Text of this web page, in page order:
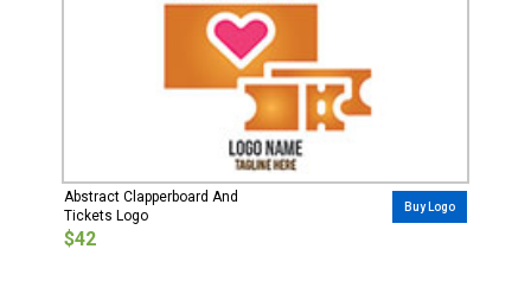
Abstract Clapperboard And
Tickets Logo
$42
Buy Logo